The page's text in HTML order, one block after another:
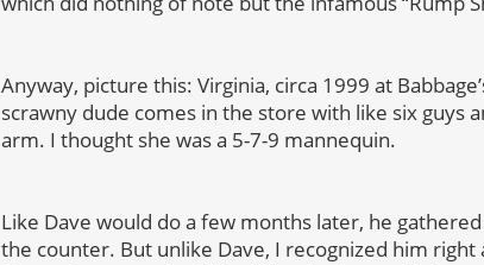
Anyway, picture this: Virginia, circa 1999 at
scrawny dude comes in the store with like six guys
arm. I thought she was a 5-7-9 mannequin.
Like Dave would do a few months later, he
the counter. But unlike Dave, I recognized him